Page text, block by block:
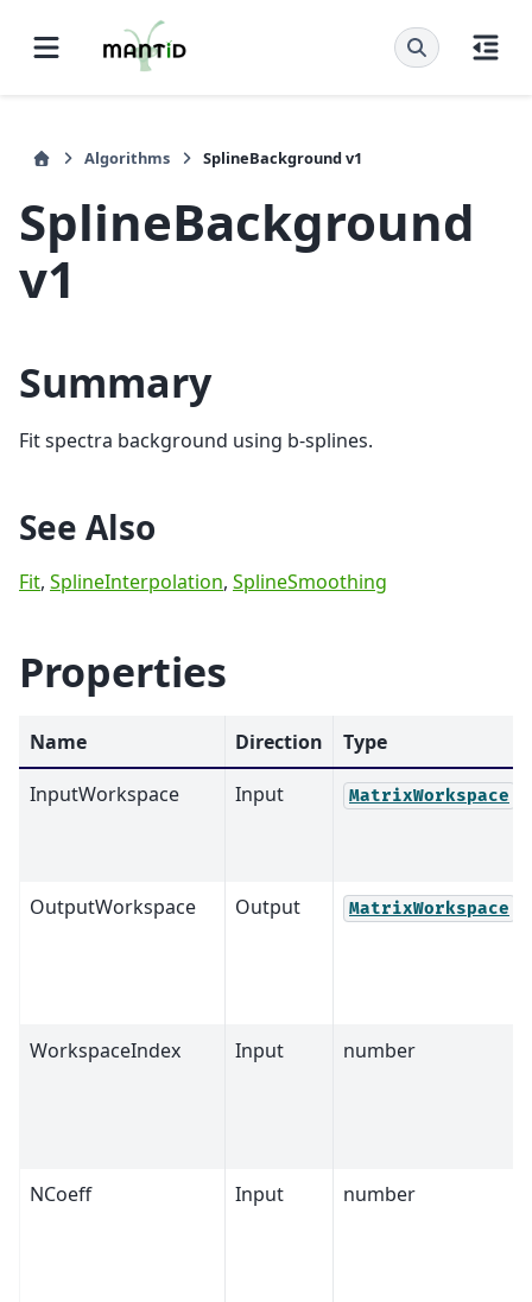
Algorithms SplineBackground v1
SplineBackground
v1
Summary
Fit spectra background using b-splines.
See Also
Fit, SplineInterpolation, SplineSmoothing
Properties
Name Direction
Type
InputWorkspace
Input MatrixWorkspace
OutputWorkspace Output MatrixWorkspace
WorkspaceIndex Input number
NCoeff Input number